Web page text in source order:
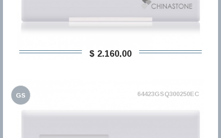
$ 2.160,00
GS 64423GSQ300250EC